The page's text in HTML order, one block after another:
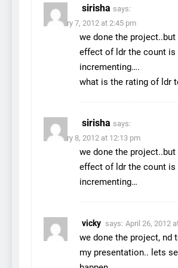
sirisha says:
February 7, 2012 at 2:45 pm
we done the
effect of ldr the count is
incrementing….
what is the rating of ldr
sirisha says:
February 8, 2012 at 12:13 pm
we done the
effect of ldr the count is
incrementing…
vicky says: April 26, 2012
we done the project, nd
my presentation.. lets